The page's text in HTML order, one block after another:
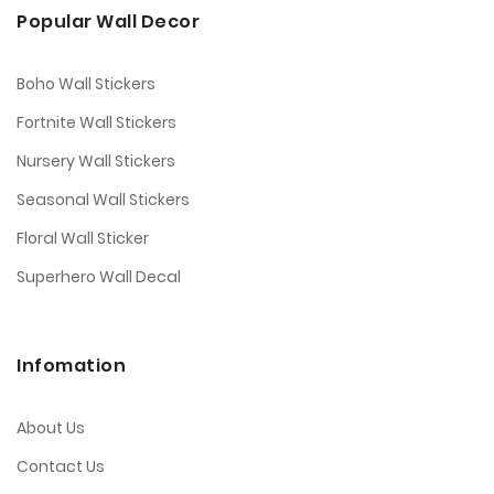
Popular Wall Decor
Boho Wall Stickers
Fortnite Wall Stickers
Nursery Wall Stickers
Seasonal Wall Stickers
Floral Wall Sticker
Superhero Wall Decal
Infomation
About Us
Contact Us